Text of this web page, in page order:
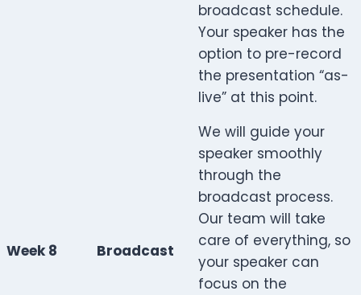
broadcast schedule.
Your speaker has the
option to pre-record
the presentation “as-
live” at this point.
Week 8 Broadcast
We will guide your
speaker smoothly
through the
broadcast process.
Our team will take
care of everything, so
your speaker can
focus on the